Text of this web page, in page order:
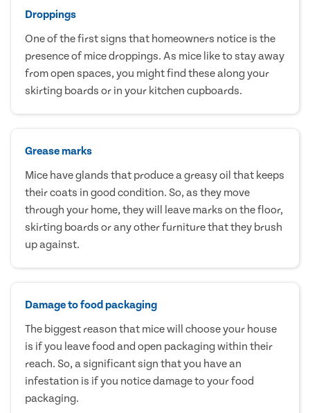
Droppings
One of the first signs that homeowners notice is the
presence of mice droppings. As mice like to stay away
from open spaces, you might find these along your
skirting boards or in your kitchen cupboards.
Grease marks
Mice have glands that produce a greasy oil that keeps
their coats in good condition. So, as they move
through your home, they will leave marks on the floor,
skirting boards or any other furniture that they brush
up against.
Damage to food packaging
The biggest reason that mice will choose your house
is if you leave food and open packaging within their
reach. So, a significant sign that you have an
infestation is if you notice damage to your food
packaging.